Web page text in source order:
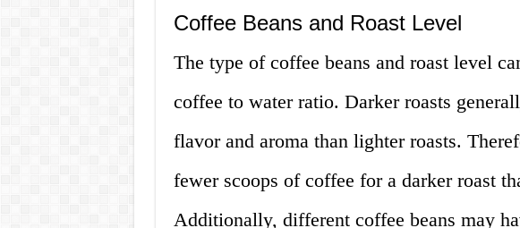
Coffee Beans and Roast Level
The type of coffee beans and roast level
coffee to water ratio. Darker roasts
flavor and aroma than lighter roasts.
fewer scoops of coffee for a darker roast
Additionally, different coffee beans may